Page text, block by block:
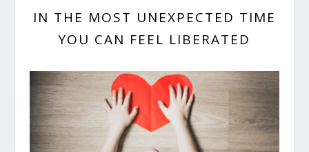
IN THE MOST UNEXPECTED TIME
YOU CAN FEEL LIBERATED